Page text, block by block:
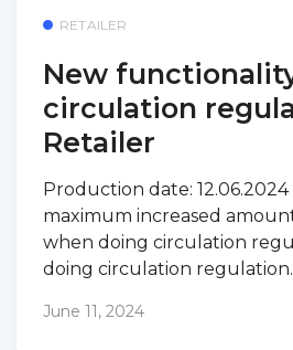
RETAILER
New
circulation
Retailer
Production date: 12.06.2024
maximum increased
when doing circulation
doing circulation
June 11, 2024